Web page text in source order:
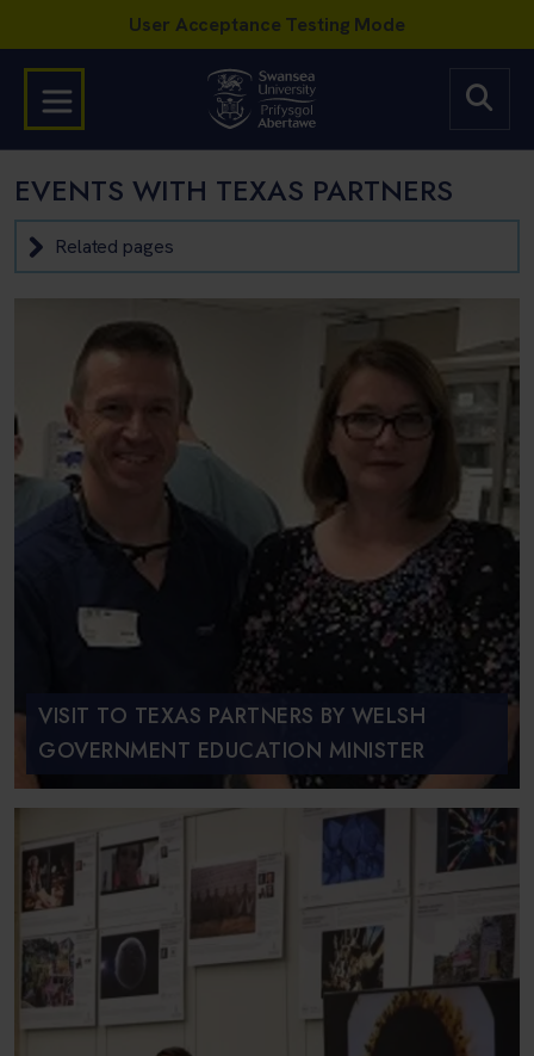
EVENTS WITH TEXAS PARTNERS
Related pages
VISIT TO TEXAS PARTNERS BY WELSH
GOVERNMENT EDUCATION MINISTER